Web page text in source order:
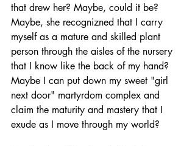
that drew her? Maybe, could it be?
Maybe, she recognizned that I carry
myself as a mature and skilled plant
person through the aisles of the nursery
that I know like the back of my hand?
Maybe I can put down my sweet "girl
next door" martyrdom complex and
claim the maturity and mastery that I
exude as I move through my world?